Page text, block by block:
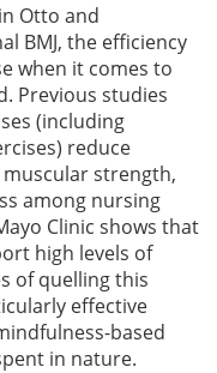
Otto and
BMJ, the efficiency
when it comes to
Previous studies
(including
reduce
strength,
among nursing
Clinic shows that
high levels of
of quelling this
effective
based
in nature.